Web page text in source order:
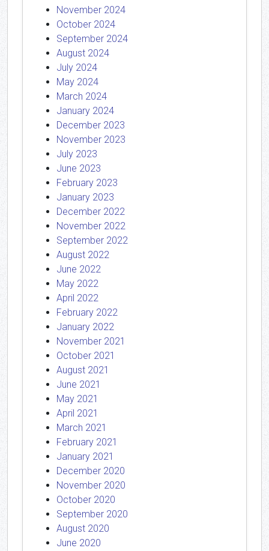
November 2024
October 2024
September 2024
August 2024
July 2024
May 2024
March 2024
January 2024
December 2023
November 2023
July 2023
June 2023
February 2023
January 2023
December 2022
November 2022
September 2022
August 2022
June 2022
May 2022
April 2022
February 2022
January 2022
November 2021
October 2021
August 2021
June 2021
May 2021
April 2021
March 2021
February 2021
January 2021
December 2020
November 2020
October 2020
September 2020
August 2020
June 2020